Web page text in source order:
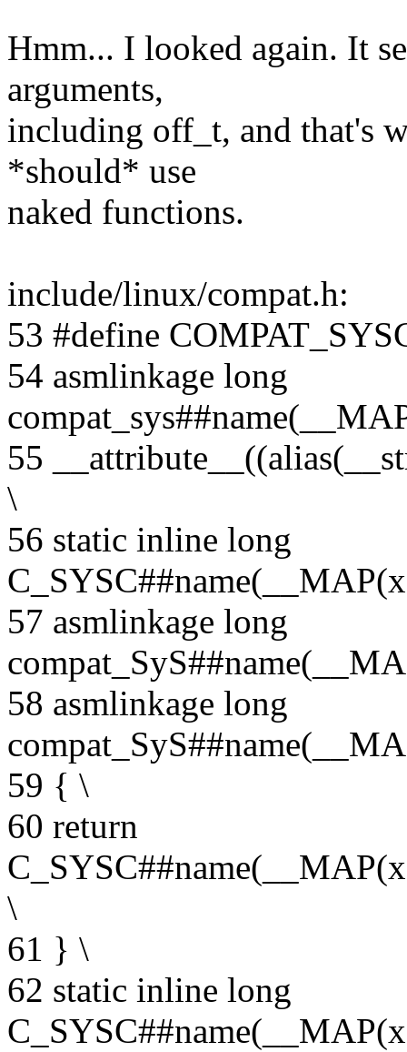
Hmm... I looked again. It
arguments,
including off_t, and that's
*should* use
naked functions.
include/linux/compat.h:
53 #define
54 asmlinkage long
55
\
56 static inline long
57 asmlinkage long
58 asmlinkage long
59 { \
60 return
\
61 } \
62 static inline long